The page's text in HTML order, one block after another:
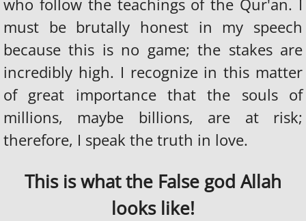
ALIENS+UFO+ET = DEMONS
THE TRAP OF WITCHCRAFT
THE HOMOSEXUAL AGENDA
HEAVEN
THE RAPTURE
DIVINE HEALINGS AND MIRACLES
who follow the teachings of the Qur'an. I
must be brutally honest in my speech
because this is no game; the stakes are
incredibly high. I recognize in this matter
of great importance that the souls of
millions, maybe billions, are at risk;
therefore, I speak the truth in love.
This is what the False god Allah
looks like!